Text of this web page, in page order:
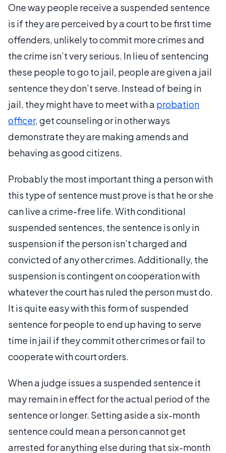
One way people receive a suspended sentence
is if they are perceived by a court to be first time
offenders, unlikely to commit more crimes and
the crime isn’t very serious. In lieu of sentencing
these people to go to jail, people are given a jail
sentence they don’t serve. Instead of being in
jail, they might have to meet with a probation
officer, get counseling or in other ways
demonstrate they are making amends and
behaving as good citizens.
Probably the most important thing a person with
this type of sentence must prove is that he or she
can live a crime-free life. With conditional
suspended sentences, the sentence is only in
suspension if the person isn’t charged and
convicted of any other crimes. Additionally, the
suspension is contingent on cooperation with
whatever the court has ruled the person must do.
It is quite easy with this form of suspended
sentence for people to end up having to serve
time in jail if they commit other crimes or fail to
cooperate with court orders.
When a judge issues a suspended sentence it
may remain in effect for the actual period of the
sentence or longer. Setting aside a six-month
sentence could mean a person cannot get
arrested for anything else during that six-month